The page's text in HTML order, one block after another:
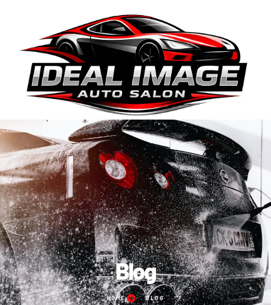
410-663-8468 Get Directions
BOOK ONLINE
Blog
HOME BLOG